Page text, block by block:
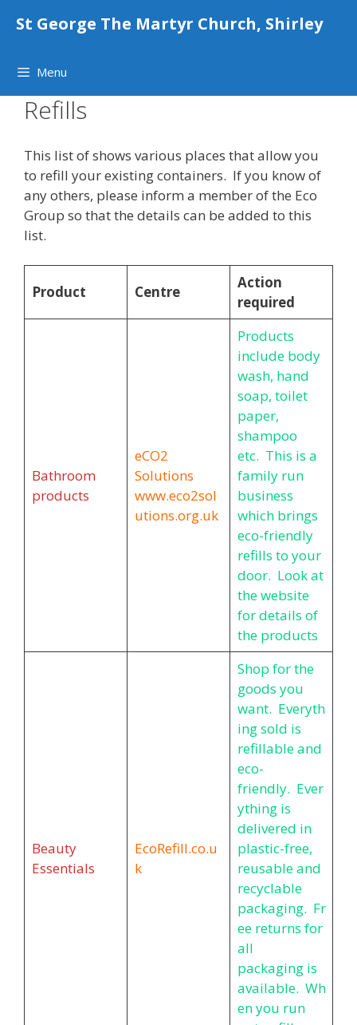
St George The Martyr Church, Shirley
Menu
Refills
This list of shows various places that allow you
to refill your existing containers. If you know of
any others, please inform a member of the Eco
Group so that the details can be added to this
list.
Product Centre
Action
required
Bathroom
products
eCO2
Solutions
www.eco2sol
utions.org.uk
Products
include body
wash, hand
soap, toilet
paper,
shampoo
etc. This is a
family run
business
which brings
eco-friendly
refills to your
door. Look at
the website
for details of
the products
Beauty
Essentials
EcoRefill.co.u
k
Shop for the
goods you
want. Everyth
ing sold is
refillable and
eco-
friendly. Ever
ything is
delivered in
plastic-free,
reusable and
recyclable
packaging. Fr
ee returns for
all
packaging is
available. Wh
en you run